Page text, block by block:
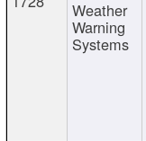
Weather
Warning
Systems